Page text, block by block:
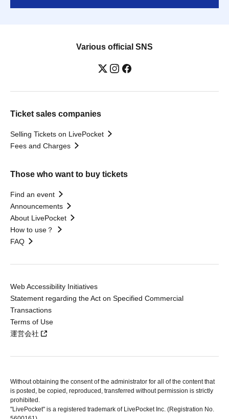
Various official SNS
Ticket sales companies
Selling Tickets on LivePocket
Fees and Charges
Those who want to buy tickets
Find an event
Announcements
About LivePocket
How to use？
FAQ
Web Accessibility Initiatives
Statement regarding the Act on Specified Commercial
Transactions
Terms of Use
運営会社
Without obtaining the consent of the administrator for all of the content that
is posted, be copied, reproduced, transferred without permission is strictly
prohibited.
"LivePocket" is a registered trademark of LivePocket Inc. (Registration No.